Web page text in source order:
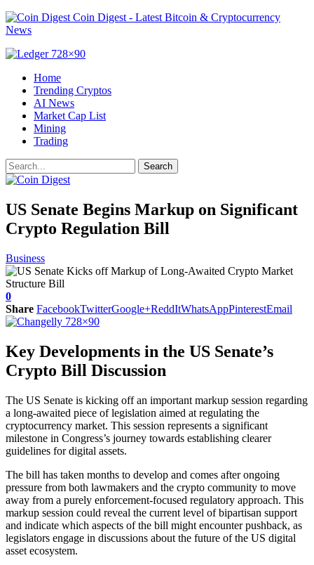
Coin Digest - Latest Bitcoin & Cryptocurrency
News
Home
Trending Cryptos
AI News
Market Cap List
Mining
Trading
US Senate Begins Markup on Significant
Crypto Regulation Bill
Business
0
Share FacebookTwitterGoogle+ReddItWhatsAppPinterestEmail
Key Developments in the US Senate’s
Crypto Bill Discussion
The US Senate is kicking off an important markup session regarding
a long-awaited piece of legislation aimed at regulating the
cryptocurrency market. This session represents a significant
milestone in Congress’s journey towards establishing clearer
guidelines for digital assets.
The bill has taken months to develop and comes after ongoing
pressure from both lawmakers and the crypto community to move
away from a purely enforcement-focused regulatory approach. This
markup session could reveal the current level of bipartisan support
and indicate which aspects of the bill might encounter pushback, as
legislators engage in discussions about the future of the US digital
asset ecosystem.